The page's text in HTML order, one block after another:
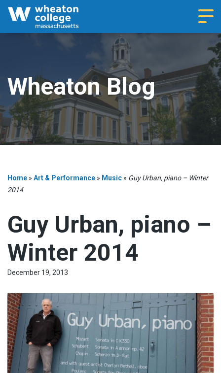
Wheaton Blog
Home » Art & Performance » Music » Guy Urban, piano – Winter
2014
Guy Urban, piano –
Winter 2014
December 19, 2013